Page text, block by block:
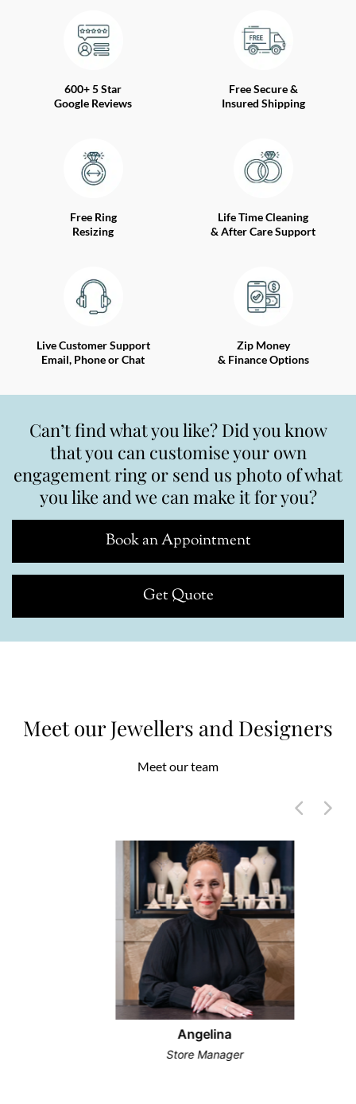
600+ 5 Star
Google Reviews
Free Secure &
Insured Shipping
Free Ring
Resizing
Life Time Cleaning
& After Care Support
Live Customer Support
Email, Phone or Chat
Zip Money
& Finance Options
Can’t find what you like? Did you know
that you can customise your own
engagement ring or send us photo of what
you like and we can make it for you?
Book an Appointment
Get Quote
Meet our Jewellers and Designers
Meet our team
Angelina
Store Manager